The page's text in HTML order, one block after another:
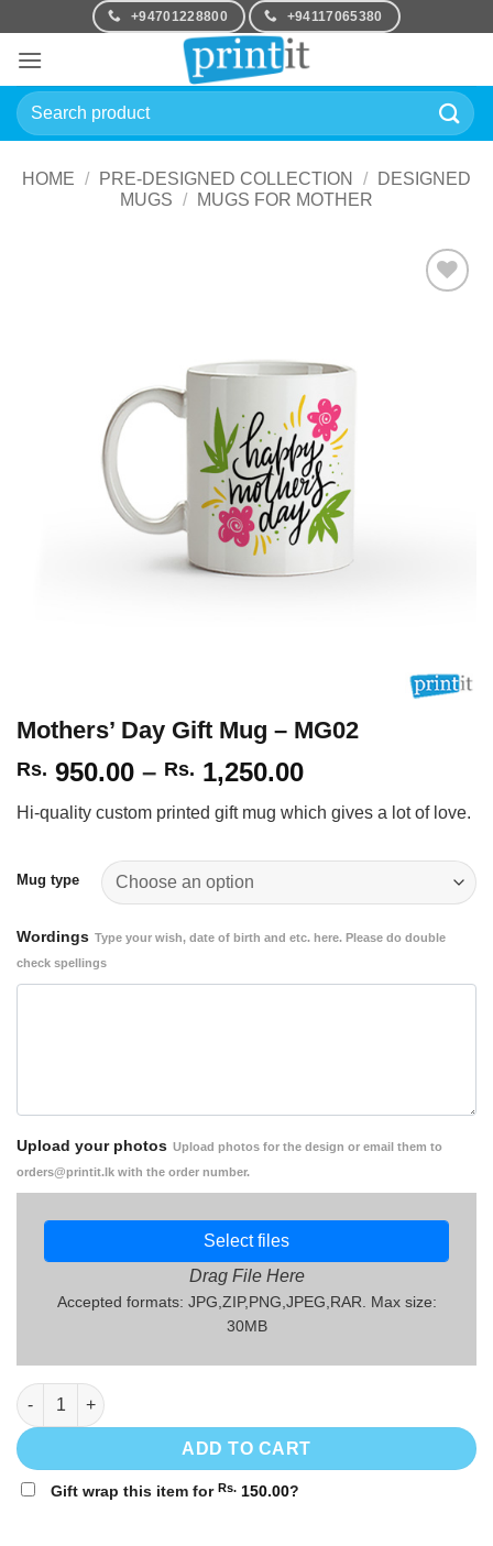
content
+94701228800 +94117065380
Search
for:
HOME / PRE-DESIGNED COLLECTION /
DESIGNED
MUGS / MUGS FOR MOTHER
Mothers’ Day Gift Mug – MG02
Rs. 950.00 – Rs. 1,250.00Price
Rs.
Rs.
1,250.00
Hi-quality custom printed gift mug which gives a lot of love.
Mug type
Wordings Type your wish, date of birth and etc. here. Please do double
check spellings
Upload your photos Upload photos for the design or email them to
orders@printit.lk with the order number.
Select files
Drag File Here
Accepted formats: JPG,ZIP,PNG,JPEG,RAR. Max size:
30MB
Mothers' Day Gift Mug - MG02 quantity
ADD TO CART
Gift wrap this item for Rs. 150.00?